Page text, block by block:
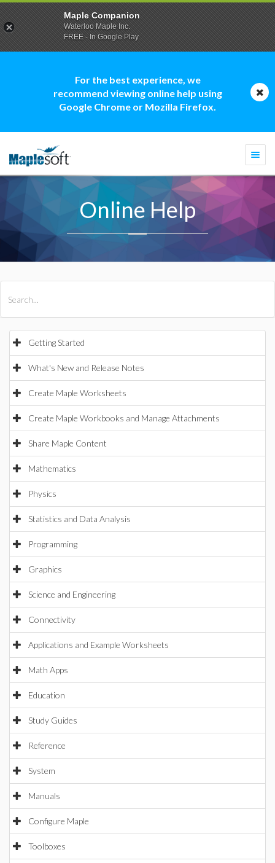
For the best experience, we
recommend viewing online help using
Google Chrome or Mozilla Firefox.
Online Help
Getting Started
What's New and Release Notes
Create Maple Worksheets
Create Maple Workbooks and Manage Attachments
Share Maple Content
Mathematics
Physics
Statistics and Data Analysis
Programming
Graphics
Science and Engineering
Connectivity
Applications and Example Worksheets
Math Apps
Education
Study Guides
Reference
System
Manuals
Configure Maple
Toolboxes
Maple Companion
Waterloo Maple Inc.
FREE - In Google Play